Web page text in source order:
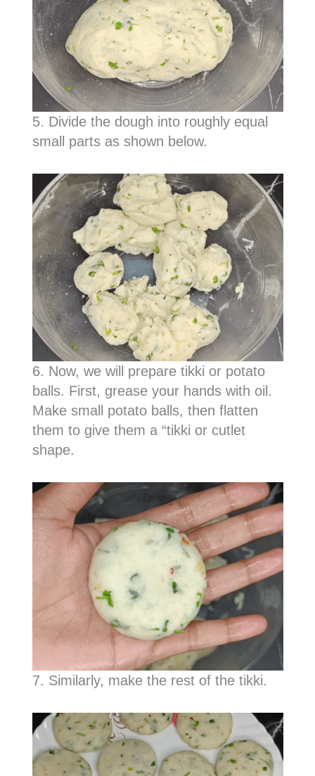
5. Divide the dough into roughly equal
small parts as shown below.
6. Now, we will prepare tikki or potato
balls. First, grease your hands with oil.
Make small potato balls, then flatten
them to give them a “tikki or cutlet
shape.
7. Similarly, make the rest of the tikki.